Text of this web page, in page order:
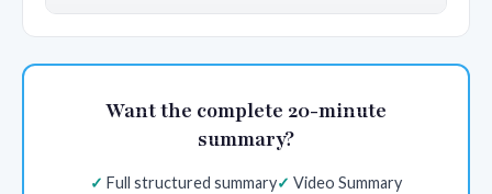
Want the complete 20-minute
summary?
Full structured summary
Video Summary